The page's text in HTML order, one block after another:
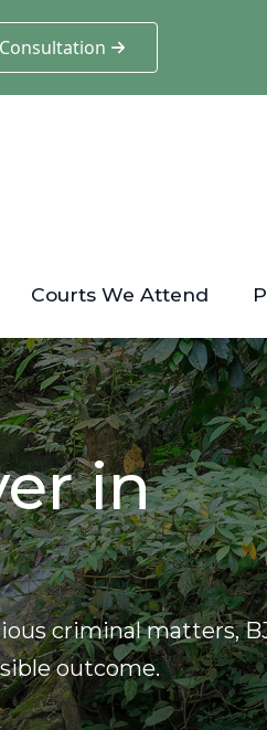
Courts We Attend
in
criminal matters,
outcome.